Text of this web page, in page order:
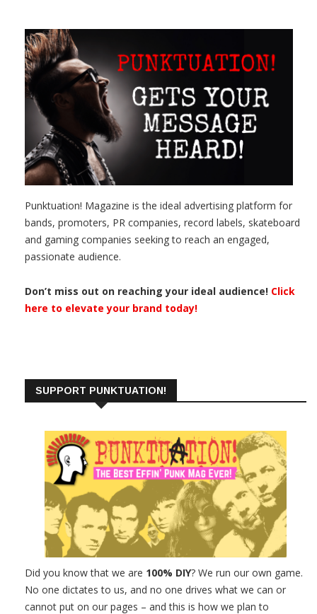
Punktuation! Magazine is the ideal advertising platform for
bands, promoters, PR companies, record labels, skateboard
and gaming companies seeking to reach an engaged,
passionate audience.
Don’t miss out on reaching your ideal audience! Click
here to elevate your brand today!
SUPPORT PUNKTUATION!
Did you know that we are 100% DIY? We run our own game.
No one dictates to us, and no one drives what we can or
cannot put on our pages – and this is how we plan to